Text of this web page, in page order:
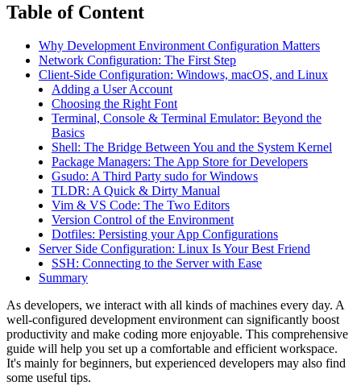
Table of Content
Why Development Environment Configuration Matters
Network Configuration: The First Step
Client-Side Configuration: Windows, macOS, and Linux
Adding a User Account
Choosing the Right Font
Terminal, Console & Terminal Emulator: Beyond the
Basics
Shell: The Bridge Between You and the System Kernel
Package Managers: The App Store for Developers
Gsudo: A Third Party sudo for Windows
TLDR: A Quick & Dirty Manual
Vim & VS Code: The Two Editors
Version Control of the Environment
Dotfiles: Persisting your App Configurations
Server Side Configuration: Linux Is Your Best Friend
SSH: Connecting to the Server with Ease
Summary
As developers, we interact with all kinds of machines every day. A
well-configured development environment can significantly boost
productivity and make coding more enjoyable. This comprehensive
guide will help you set up a comfortable and efficient workspace.
It's mainly for beginners, but experienced developers may also find
some useful tips.